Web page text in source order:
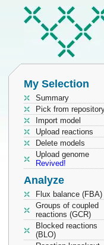
My Selection
Summary
Pick from
Import model
Upload reactions
Delete models
Upload genome
Revived!
Analyze
Flux balance (FBA)
Groups of coupled
reactions (GCR)
Blocked reactions
(BLO)